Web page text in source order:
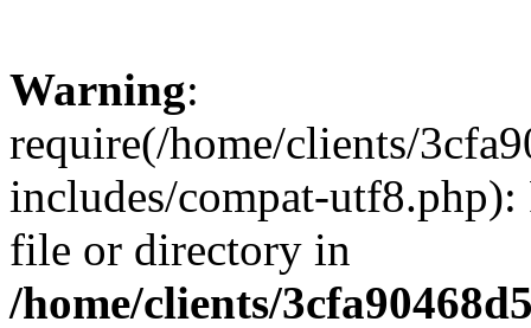
Warning:
require(/home/clients/
includes/compat-utf8.php):
file or directory in
/home/clients/